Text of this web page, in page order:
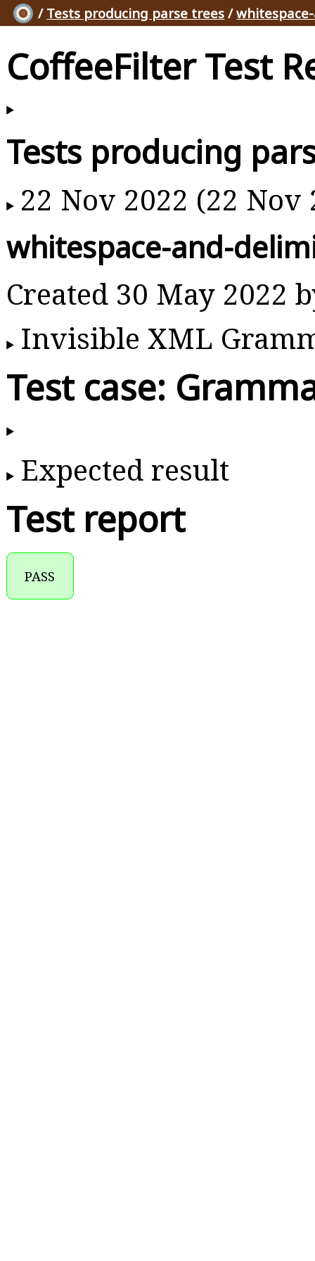
/ Tests producing parse trees /
CoffeeFilter Test
Tests producing
22 Nov 2022 (22 Nov
whitespace-and-
Created 30 May 2022
Invisible XML
Test case:
Expected result
Test report
PASS